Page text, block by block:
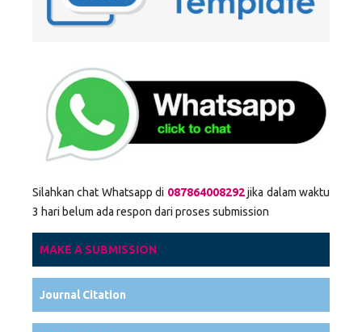
Silahkan chat Whatsapp di 087864008292jika dalam waktu
3 hari belum ada respon dari proses submission
MAKE A SUBMISSION
Journal Citation